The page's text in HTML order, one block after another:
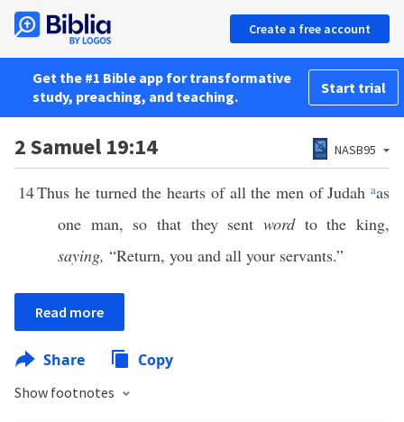
Create a free account
Get the #1 Bible app for transformative
study, preaching, and teaching.
Start trial
2 Samuel 19:14 NASB95
14Thus he turned the hearts of all the men of Judahaas
one man, so that they sent wordto the king,
saying, “Return, you and all your servants.”
Read more
Share Copy
Show footnotes